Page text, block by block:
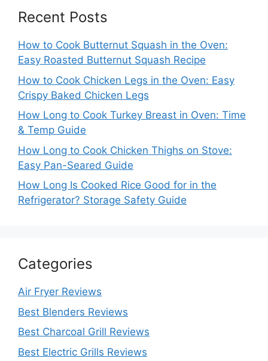
Recent Posts
How to Cook Butternut Squash in the Oven:
Easy Roasted Butternut Squash Recipe
How to Cook Chicken Legs in the Oven: Easy
Crispy Baked Chicken Legs
How Long to Cook Turkey Breast in Oven: Time
& Temp Guide
How Long to Cook Chicken Thighs on Stove:
Easy Pan-Seared Guide
How Long Is Cooked Rice Good for in the
Refrigerator? Storage Safety Guide
Categories
Air Fryer Reviews
Best Blenders Reviews
Best Charcoal Grill Reviews
Best Electric Grills Reviews